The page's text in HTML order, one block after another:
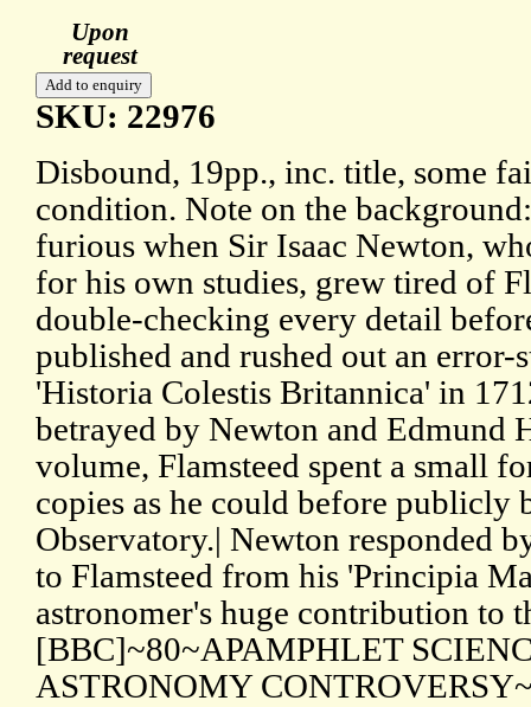
Upon
request
SKU: 22976
Disbound, 19pp., inc. title, some
condition. Note on the
furious when Sir Isaac Newton,
for his own studies, grew tired of
double-checking every detail
published and rushed out an
'Historia Colestis Britannica' in
betrayed by Newton and Edmund
volume, Flamsteed spent a small
copies as he could before publicly
Observatory.| Newton responded
to Flamsteed from his 'Principia
astronomer's huge contribution to
[BBC]~80~APAMPHLET
ASTRONOMY